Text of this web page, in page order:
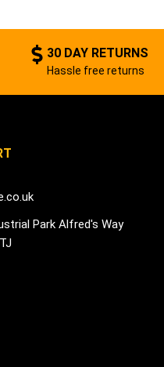
30 DAY RETURNS
Hassle free returns
Park Alfred's Way